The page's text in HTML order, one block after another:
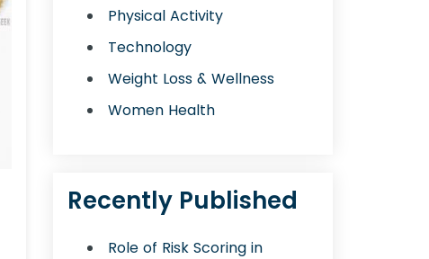
Physical Activity
Technology
Weight Loss & Wellness
Women Health
Recently Published
Role of Risk Scoring in